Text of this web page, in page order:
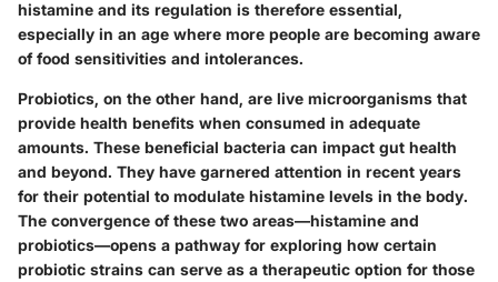
histamine and its regulation is therefore essential,
especially in an age where more people are becoming aware
of food sensitivities and intolerances.
Probiotics, on the other hand, are live microorganisms that
provide health benefits when consumed in adequate
amounts. These beneficial bacteria can impact gut health
and beyond. They have garnered attention in recent years
for their potential to modulate histamine levels in the body.
The convergence of these two areas—histamine and
probiotics—opens a pathway for exploring how certain
probiotic strains can serve as a therapeutic option for those